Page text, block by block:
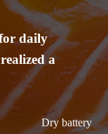
daily
a
Dry battery